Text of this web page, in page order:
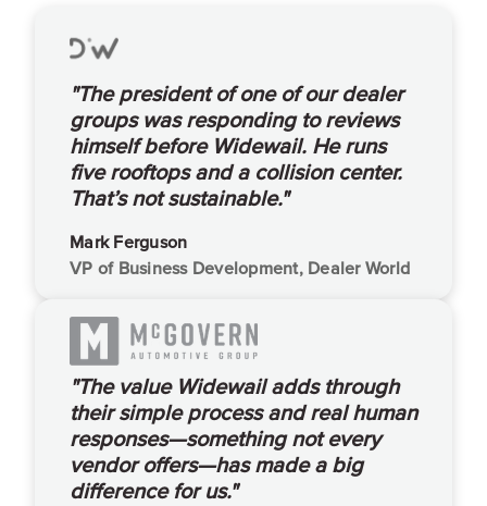
"The president of one of our dealer
groups was responding to reviews
himself before Widewail. He runs
five rooftops and a collision center.
That’s not sustainable."
Mark Ferguson
VP of Business Development, Dealer World
"The value Widewail adds through
their simple process and real human
responses—something not every
vendor offers—has made a big
difference for us."